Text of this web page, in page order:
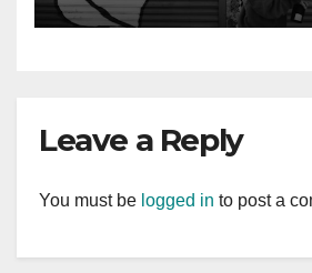
Leave a Reply
You must be logged in to post a